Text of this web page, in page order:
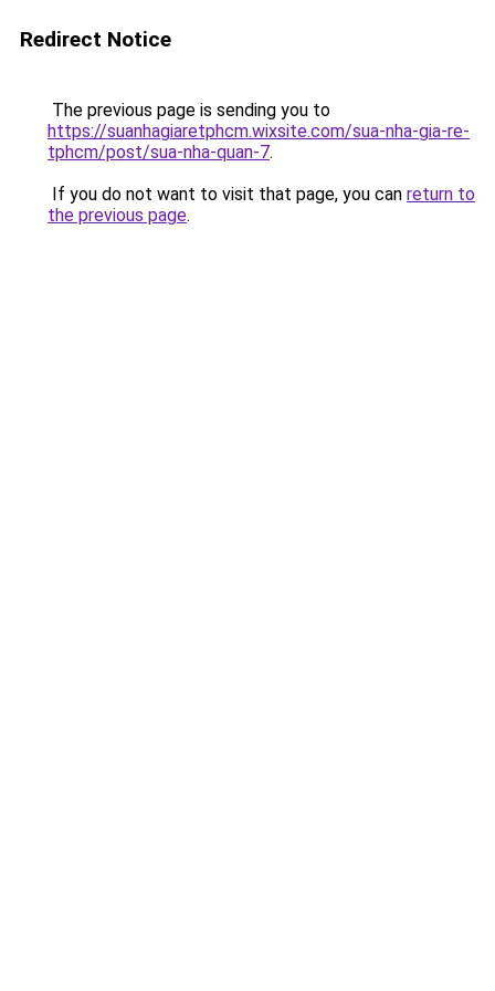
Redirect Notice
The previous page is sending you to
https://suanhagiaretphcm.wixsite.com/sua-nha-gia-re-
tphcm/post/sua-nha-quan-7.
If you do not want to visit that page, you can return to
the previous page.